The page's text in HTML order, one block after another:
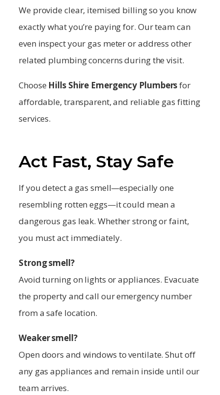
We provide clear, itemised billing so you know
exactly what you’re paying for. Our team can
even inspect your gas meter or address other
related plumbing concerns during the visit.
Choose Hills Shire Emergency Plumbersfor
affordable, transparent, and reliable gas fitting
services.
Act Fast, Stay Safe
If you detect a gas smell—especially one
resembling rotten eggs—it could mean a
dangerous gas leak. Whether strong or faint,
you must act immediately.
Strong smell?
Avoid turning on lights or appliances. Evacuate
the property and call our emergency number
from a safe location.
Weaker smell?
Open doors and windows to ventilate. Shut off
any gas appliances and remain inside until our
team arrives.